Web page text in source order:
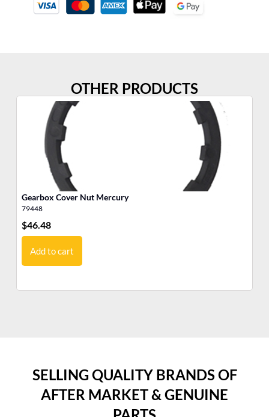
OTHER PRODUCTS
Gearbox Cover Nut Mercury
79448
$46.48
Add to cart
SELLING QUALITY BRANDS OF
AFTER MARKET & GENUINE